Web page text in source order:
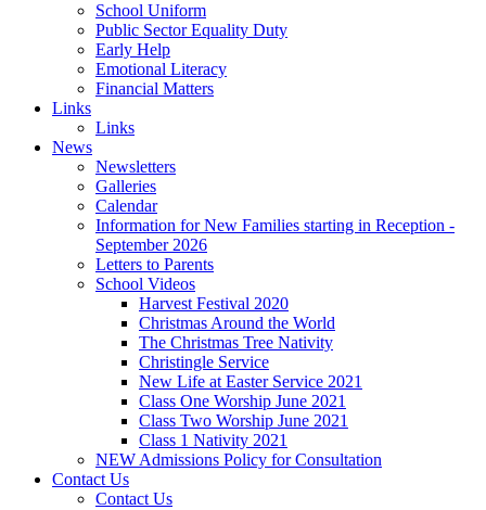
School Uniform
Public Sector Equality Duty
Early Help
Emotional Literacy
Financial Matters
Links
Links
News
Newsletters
Galleries
Calendar
Information for New Families starting in Reception -
September 2026
Letters to Parents
School Videos
Harvest Festival 2020
Christmas Around the World
The Christmas Tree Nativity
Christingle Service
New Life at Easter Service 2021
Class One Worship June 2021
Class Two Worship June 2021
Class 1 Nativity 2021
NEW Admissions Policy for Consultation
Contact Us
Contact Us